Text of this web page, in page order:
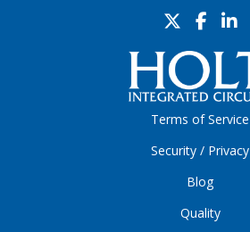
Terms of Service
Security / Privacy
Blog
Quality